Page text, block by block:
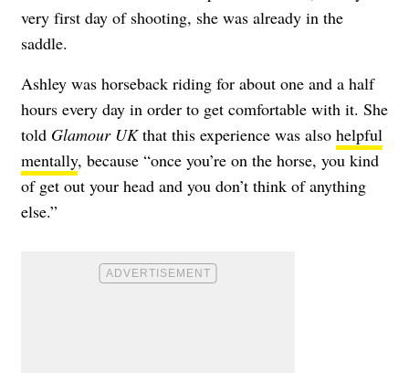
very first day of shooting, she was already in the
saddle.
Ashley was horseback riding for about one and a half
hours every day in order to get comfortable with it. She
told Glamour UKthat this experience was also helpful
mentally, because “once you’re on the horse, you kind
of get out your head and you don’t think of anything
else.”